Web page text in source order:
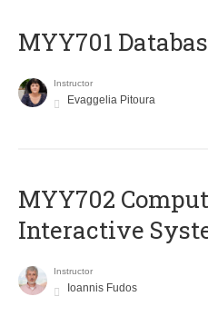
MYY701
Instructor
Evaggelia Pitoura
MYY702
Interactive
Instructor
Ioannis Fudos